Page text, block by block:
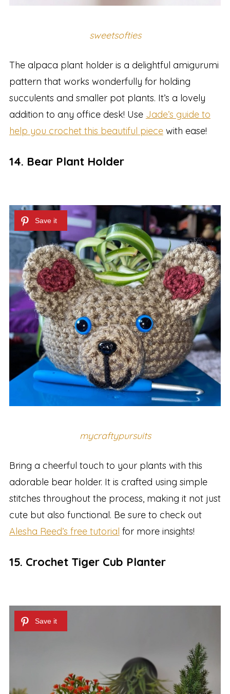
sweetsofties
The alpaca plant holder is a delightful amigurumi
pattern that works wonderfully for holding
succulents and smaller pot plants. It’s a lovely
addition to any office desk! Use Jade’s guide to
help you crochet this beautiful piecewith ease!
14. Bear Plant Holder
mycraftypursuits
Bring a cheerful touch to your plants with this
adorable bear holder. It is crafted using simple
stitches throughout the process, making it not just
cute but also functional. Be sure to check out
Alesha Reed’s free tutorial for more insights!
15. Crochet Tiger Cub Planter